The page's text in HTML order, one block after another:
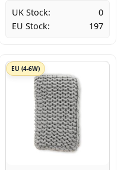
UK Stock:
0
EU Stock:
197
EU (4-6W)